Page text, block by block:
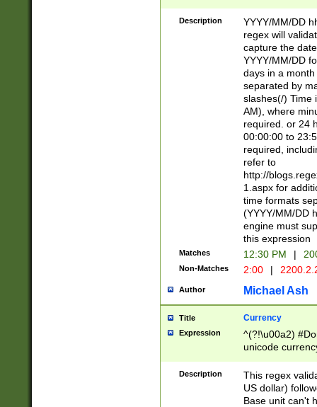
Description
YYYY/MM/DD
regex will
capture the
YYYY/MM/DD
days in a
separated by
slashes(/) Time
AM), where
required. or 24
00:00:00 to
required,
refer to
http://
1.aspx for
time formats
(YYYY/MM/DD
engine must
this expression
Matches 12:30 PM |
Non-Matches 2:00 |
Author Michael Ash
Title Currency
Expression
^(?!\u00a2)
unicode
zero if 1 or
is a comma it
than 3 digit
cents
Description
This regex
US dollar)
Base unit can't